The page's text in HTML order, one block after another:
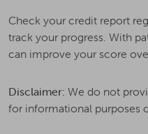
Check your credit report
track your progress. With
can improve your score
Disclaimer: We do not
for informational purposes